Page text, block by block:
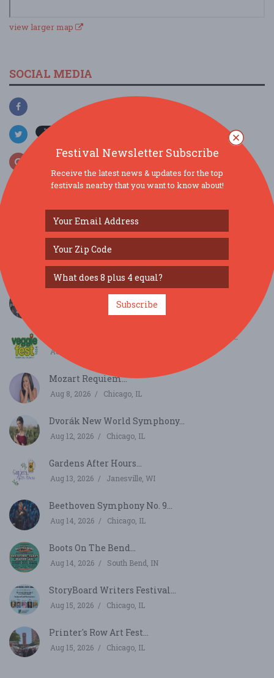
view larger map
SOCIAL MEDIA
SIMILAR FESTIVALS...
Mozart Requiem...
Aug 7, 2026 Chicago, IL
Burr Ridge Art Fair...
Burr Ridge, IL
Veggie Fest Chicago Summer Festival 2026...
Aug 8, 2026
Mozart Requiem...
Aug 8, 2026 Chicago, IL
Dvorák New World Symphony...
Aug 12, 2026 Chicago, IL
Gardens After Hours...
Aug 13, 2026 Janesville, WI
Beethoven Symphony No. 9...
Aug 14, 2026 Chicago, IL
Boots On The Bend...
Aug 14, 2026 South Bend, IN
StoryBoard Writers Festival...
Aug 15, 2026 Chicago, IL
Printer's Row Art Fest...
Aug 15, 2026 Chicago, IL
Festival Newsletter Subscribe
Receive the latest news & updates for the top
festivals nearby that you want to know about!
Subscribe